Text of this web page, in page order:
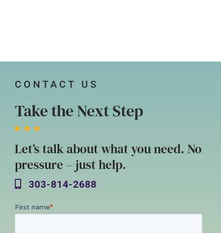
CONTACT US
Take the Next Step
Let’s talk about what you need. No
pressure – just help.
303-814-2688